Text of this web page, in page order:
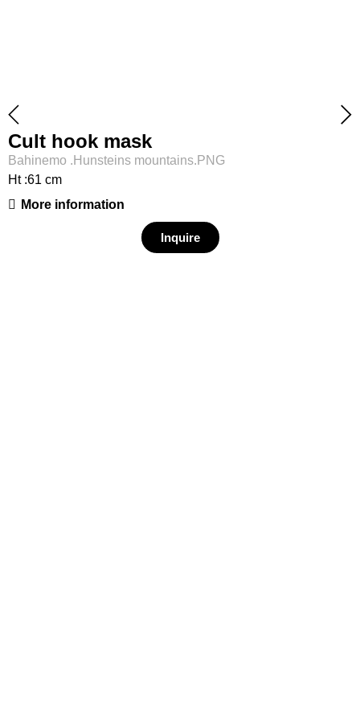
Cult hook mask
Bahinemo .Hunsteins mountains.PNG
Ht :61 cm
More information
Inquire